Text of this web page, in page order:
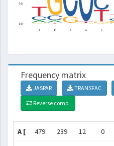
Frequency matrix
JASPAR TRANSFAC
Reverse comp.
A [ 479 239 12 0